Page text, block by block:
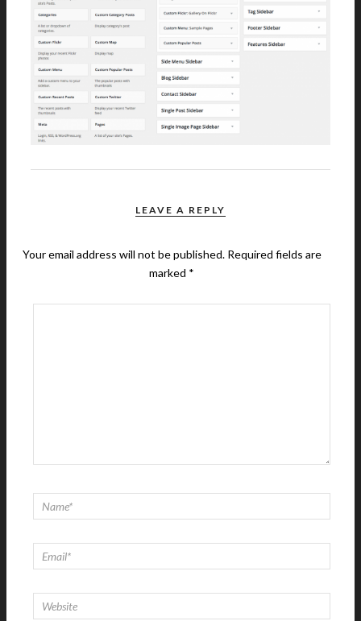
LEAVE A REPLY
Your email address will not be published.Required fields are
marked *